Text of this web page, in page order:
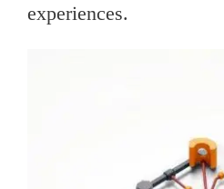
experiences.